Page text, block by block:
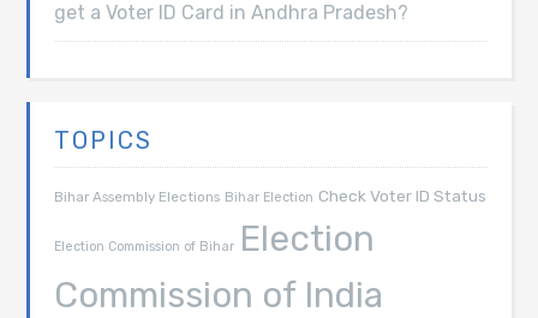
get a Voter ID Card in Andhra Pradesh?
TOPICS
Bihar Assembly Elections Bihar Election Check Voter ID Status
Election Commission of Bihar Election
Commission of India